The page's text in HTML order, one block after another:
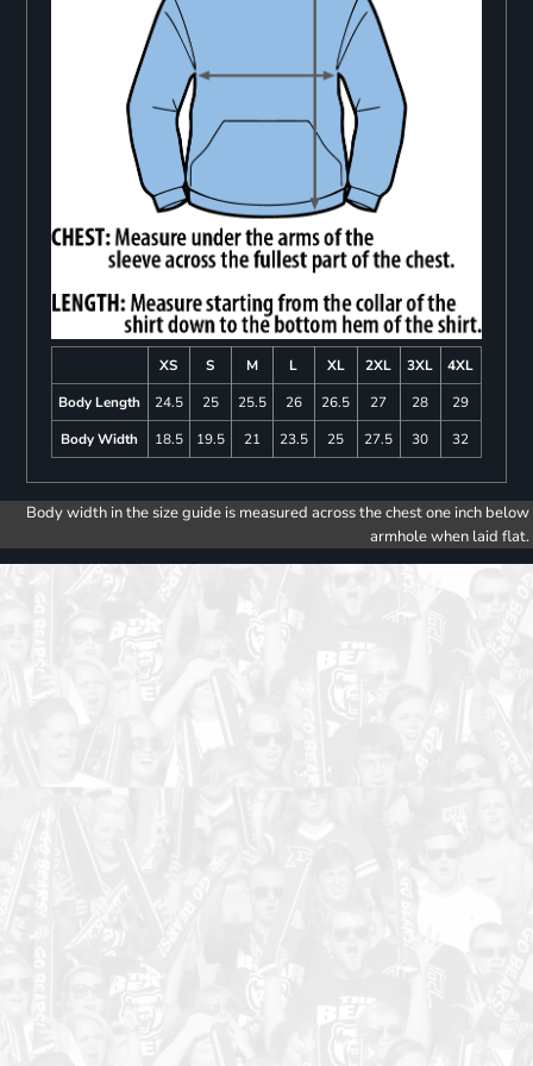
XS S M L XL 2XL 3XL
4XL
Body Length
24.5 25 25.5 26 26.5 27 28
29
Body Width
18.5 19.5 21 23.5 25 27.5 30 32
Body width in the size guide is measured across the chest one inch below
armhole when laid flat.